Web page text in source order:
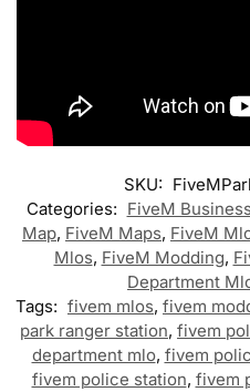
SKU:
Categories: FiveM
Map, FiveM Maps, FiveM
Mlos, FiveM Modding,
Department
Tags: fivem mlos, fivem
park ranger station, fivem
department mlo, fivem
fivem police station, fivem